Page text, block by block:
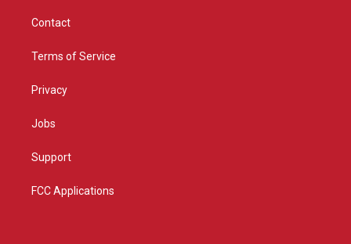
Contact
Terms of Service
Privacy
Jobs
Support
FCC Applications